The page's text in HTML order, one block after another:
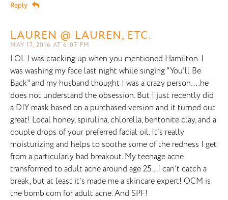
Reply
LAUREN @ LAUREN, ETC.
MAY 17, 2016 AT 6:07 PM
LOL I was cracking up when you mentioned Hamilton. I
was washing my face last night while singing "You’ll Be
Back" and my husband thought I was a crazy person….he
does not understand the obsession. But I just recently did
a DIY mask based on a purchased version and it turned out
great! Local honey, spirulina, chlorella, bentonite clay, and a
couple drops of your preferred facial oil. It’s really
moisturizing and helps to soothe some of the redness I get
from a particularly bad breakout. My teenage acne
transformed to adult acne around age 25…I can’t catch a
break, but at least it’s made me a skincare expert! OCM is
the bomb.com for adult acne. And SPF!